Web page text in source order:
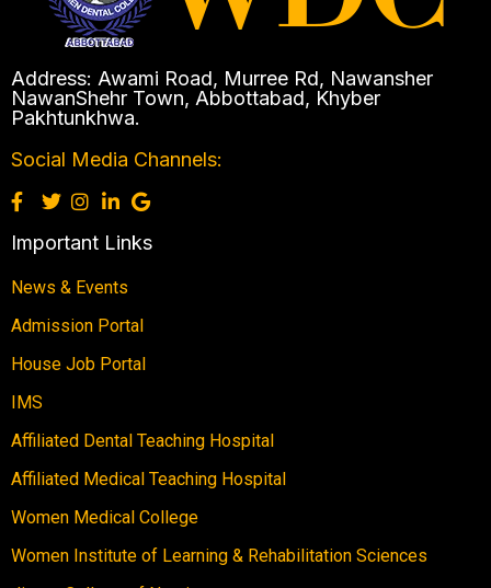
Address: Awami Road, Murree Rd, Nawansher
NawanShehr Town, Abbottabad, Khyber
Pakhtunkhwa.
Social Media Channels:
Important Links
News & Events
Admission Portal
House Job Portal
IMS
Affiliated Dental Teaching Hospital
Affiliated Medical Teaching Hospital
Women Medical College
Women Institute of Learning & Rehabilitation Sciences